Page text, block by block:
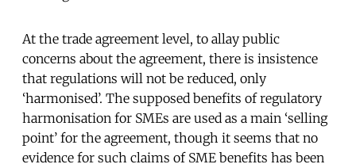
At the trade agreement level, to allay public
concerns about the agreement, there is insistence
that regulations will not be reduced, only
‘harmonised’. The supposed benefits of regulatory
harmonisation for SMEs are used as a main ‘selling
point’ for the agreement, though it seems that no
evidence for such claims of SME benefits has been